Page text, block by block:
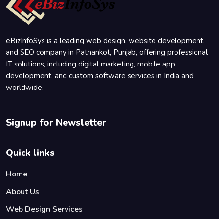
eBizInfoSys is a leading web design, website development,
and SEO company in Pathankot, Punjab, offering professional
IT solutions, including digital marketing, mobile app
development, and custom software services in India and
worldwide.
Signup for Newsletter
Quick links
Home
About Us
Web Design Services